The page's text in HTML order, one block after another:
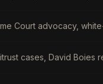
Court advocacy,
cases, David Boies